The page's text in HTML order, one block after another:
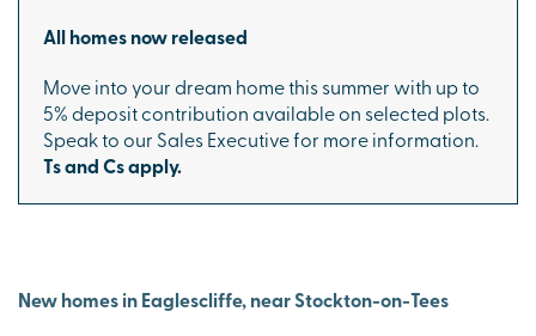
New homes in Eaglescliffe, near Stockton-on-Tees
All homes now released
Move into your dream home this summer with up to
5% deposit contribution available on selected plots.
Speak to our Sales Executive for more information.
Ts and Cs apply.